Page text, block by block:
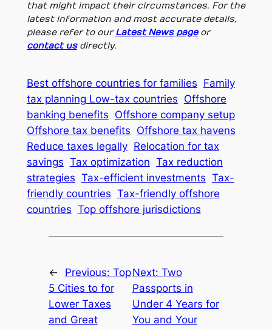
that might impact their circumstances. For the
latest information and most accurate details,
please refer to ourLatest News pageor
contact usdirectly.
Best offshore countries for families Family
tax planning Low-tax countries Offshore
banking benefits Offshore company setup
Offshore tax benefits Offshore tax havens
Reduce taxes legally Relocation for tax
savings Tax optimization Tax reduction
strategies Tax-efficient investments Tax-
friendly countries Tax-friendly offshore
countries Top offshore jurisdictions
← Previous: Top
5 Cities to for
Lower Taxes
and Great
Next: Two
Passports in
Under 4 Years for
You and Your